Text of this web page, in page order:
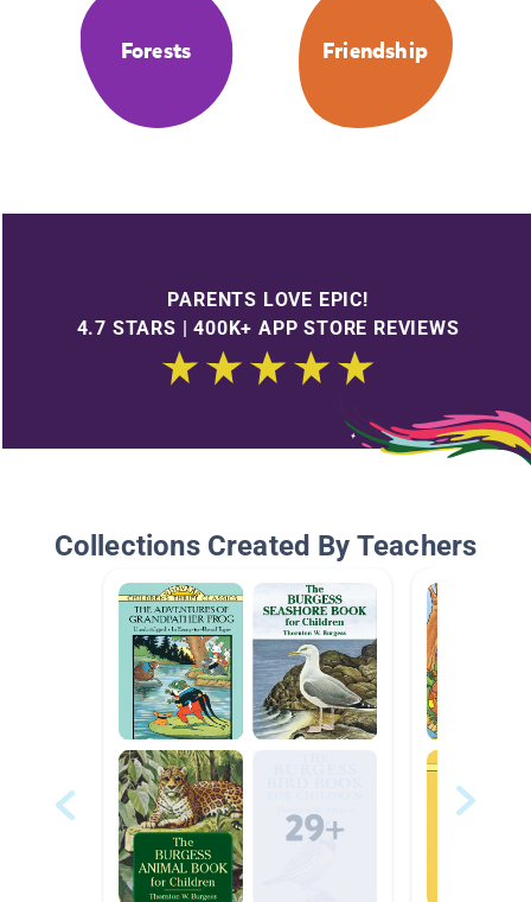
Forests Friendship
PARENTS LOVE EPIC!
4.7 STARS | 400K+ APP STORE REVIEWS
Collections Created By Teachers